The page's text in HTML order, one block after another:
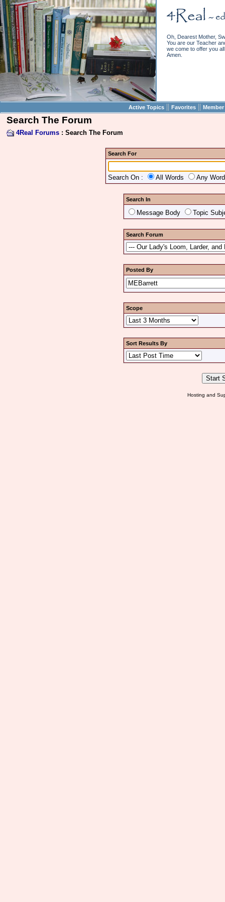
Oh, Dearest Mother,
You are our Teacher
we come to offer you
Amen.
Active Topics || Favorites ||
Search The Forum
4Real Forums : Search The Forum
Search For
Search On : All Words Any
Search In
Message Body Topic
Search Forum
Posted By
Scope
Sort Results By
Hosting and